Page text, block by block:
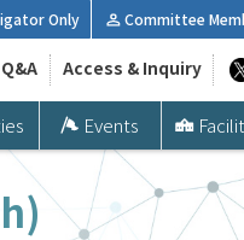
Events
Only Committee
Q&A Access & Inquiry